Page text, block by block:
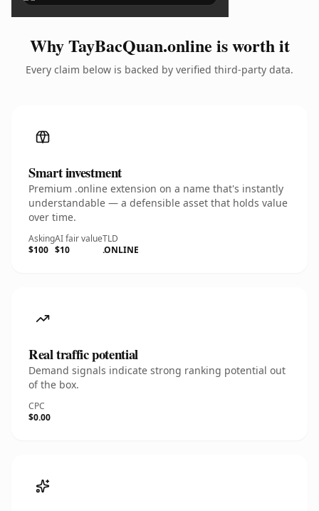
Why TayBacQuan.online is worth it
Every claim below is backed by verified third-party data.
Smart investment
Premium .online extension on a name that's instantly
understandable — a defensible asset that holds value
over time.
Asking
$100
AI fair value
$10
TLD
.ONLINE
Real traffic potential
Demand signals indicate strong ranking potential out
of the box.
CPC
$0.00